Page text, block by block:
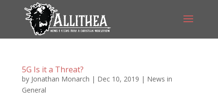
5G Is it a Threat?
by Jonathan Monarch | Dec 10, 2019 | News in
General